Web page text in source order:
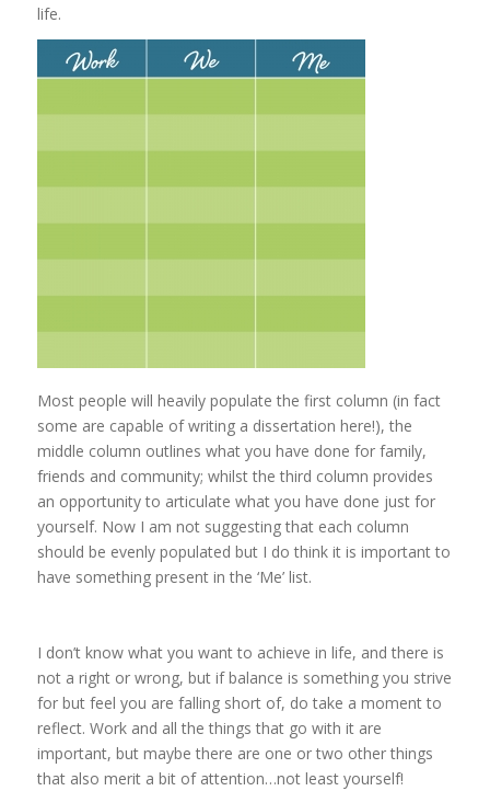
life.
Most people will heavily populate the first column (in fact
some are capable of writing a dissertation here!), the
middle column outlines what you have done for family,
friends and community; whilst the third column provides
an opportunity to articulate what you have done just for
yourself. Now I am not suggesting that each column
should be evenly populated but I do think it is important to
have something present in the ‘Me’ list.
I don’t know what you want to achieve in life, and there is
not a right or wrong, but if balance is something you strive
for but feel you are falling short of, do take a moment to
reflect. Work and all the things that go with it are
important, but maybe there are one or two other things
that also merit a bit of attention…not least yourself!